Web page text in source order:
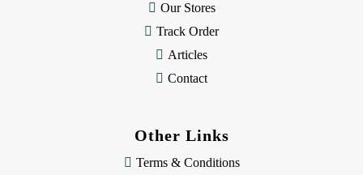
Our Stores
Track Order
Articles
Contact
Other Links
Terms & Conditions